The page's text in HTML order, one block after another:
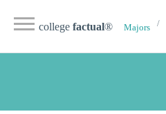
college factual® Majors